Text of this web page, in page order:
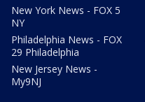
New York News - FOX 5
NY
Philadelphia News - FOX
29 Philadelphia
New Jersey News -
My9NJ